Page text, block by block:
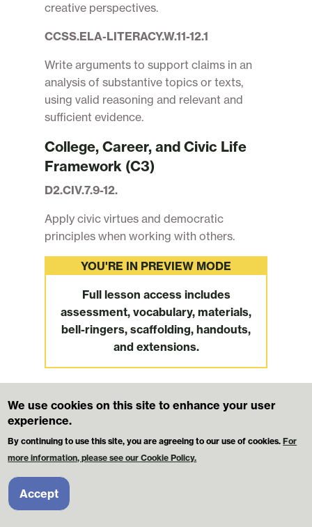
creative perspectives.
CCSS.ELA-LITERACY.W.11-12.1
Write arguments to support claims in an
analysis of substantive topics or texts,
using valid reasoning and relevant and
sufficient evidence.
College, Career, and Civic Life
Framework (C3)
D2.CIV.7.9-12.
Apply civic virtues and democratic
principles when working with others.
YOU'RE IN PREVIEW MODE
Full lesson access includes
assessment, vocabulary, materials,
bell-ringers, scaffolding, handouts,
and extensions.
Footer
Terms and Conditions Privacy Policy
Licensees may use these materials for classroom instruction. However,
these materials may NOT be redistributed or republished elsewhere for
We use cookies on this site to enhance your user
experience.
By continuing to use this site, you are agreeing to our use of cookies.For
more information, please see our Cookie Policy.
Accept